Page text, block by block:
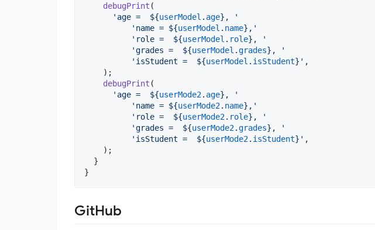
debugPrint (
'age = ${userModel . age} , '
'name = ${userModel . name} ,'
'role = ${userModel . role} , '
'grades = ${userModel .grades} , '
'isStudent = ${userModel . isStudent} ' ,
    );
debugPrint (
'age = ${userMode2. age} , '
'name = ${userMode2. name} ,'
'role = ${userMode2. role} , '
'grades = ${userMode2.grades} , '
'isStudent = ${userMode2. isStudent} ' ,
    );
  }
}
GitHub